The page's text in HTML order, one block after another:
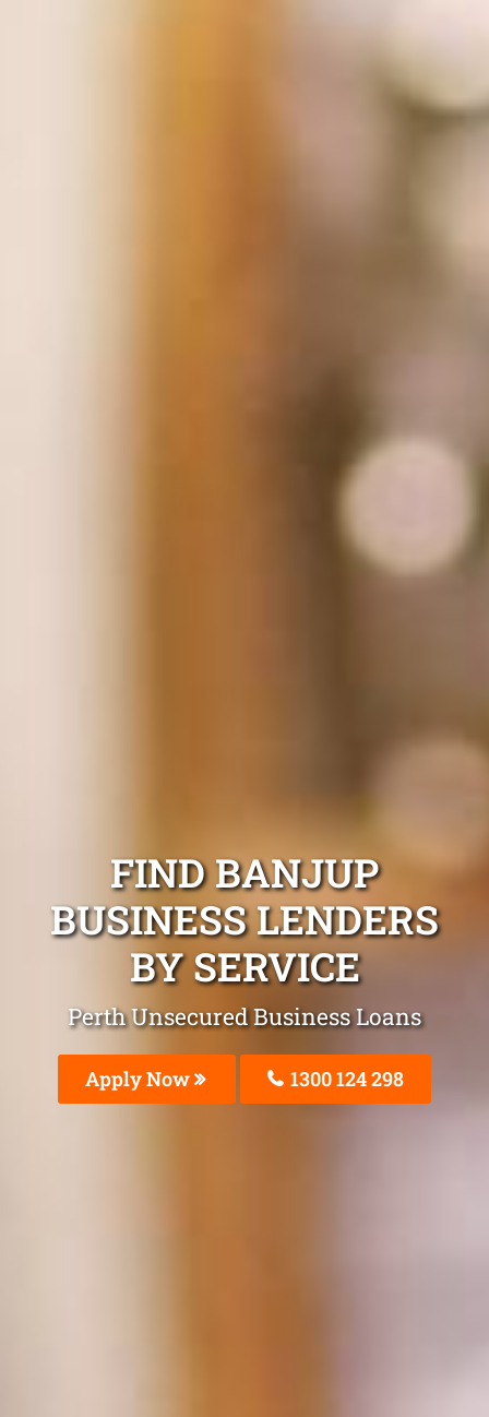
FIND BANJUP
BUSINESS LENDERS
BY SERVICE
Perth Unsecured Business Loans
Apply Now 1300 124 298